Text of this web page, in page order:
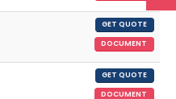
GET QUOTE
DOCUMENT
GET QUOTE
DOCUMENT